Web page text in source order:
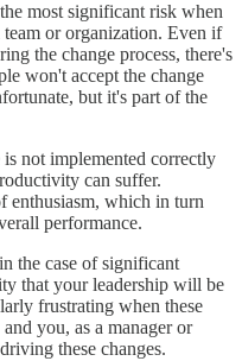
most significant risk when
or organization. Even if
the change process, there's
won't accept the change
but it's part of the
is not implemented correctly
can suffer.
enthusiasm, which in turn
performance.
the case of significant
that your leadership will be
frustrating when these
you, as a manager or
these changes.